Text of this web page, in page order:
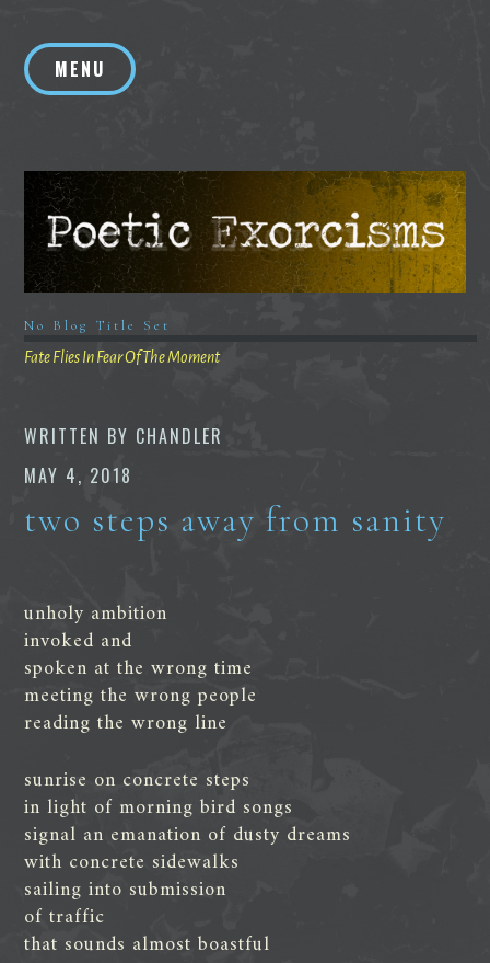
contentMENU
No Blog Title Set
Fate Flies In Fear Of The Moment
WRITTEN BY CHANDLER
MAY 4, 2018
two steps away from sanity
unholy ambition
invoked and
spoken at the wrong time
meeting the wrong people
reading the wrong line
sunrise on concrete steps
in light of morning bird songs
signal an emanation of dusty dreams
with concrete sidewalks
sailing into submission
of traffic
that sounds almost boastful